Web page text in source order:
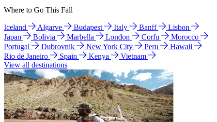
Where to Go This Fall
Iceland Algarve Budapest Italy Banff
Lisbon
Japan
Bolivia Marbella London Corfu
Morocco
Portugal
Dubrovnik New York City Peru
Hawaii
Rio de Janeiro
Spain Kenya
Vietnam
View all destinations